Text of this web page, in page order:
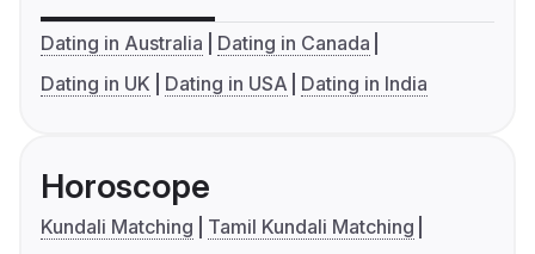
Dating in Australia
Dating in Canada
Dating in UK
Dating in USA Dating in India
Horoscope
Kundali Matching
Tamil Kundali Matching